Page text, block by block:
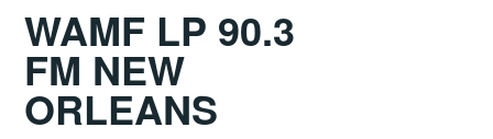
WAMF LP 90.3
FM NEW
ORLEANS